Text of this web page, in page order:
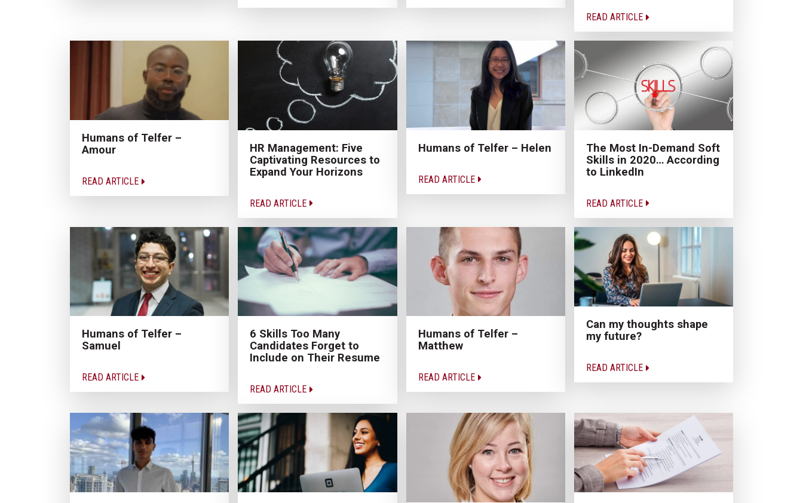
READ ARTICLE
Humans of Telfer –
Amour
READ ARTICLE
HR Management: Five
Captivating Resources to
Expand Your Horizons
READ ARTICLE
Humans of Telfer – Helen
READ ARTICLE
The Most In-Demand Soft
Skills in 2020… According
to LinkedIn
READ ARTICLE
Humans of Telfer –
Samuel
READ ARTICLE
6 Skills Too Many
Candidates Forget to
Include on Their Resume
READ ARTICLE
Humans of Telfer –
Matthew
READ ARTICLE
Can my thoughts shape
my future?
READ ARTICLE